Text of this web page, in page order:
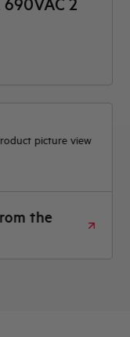
690VAC 2
picture view
the